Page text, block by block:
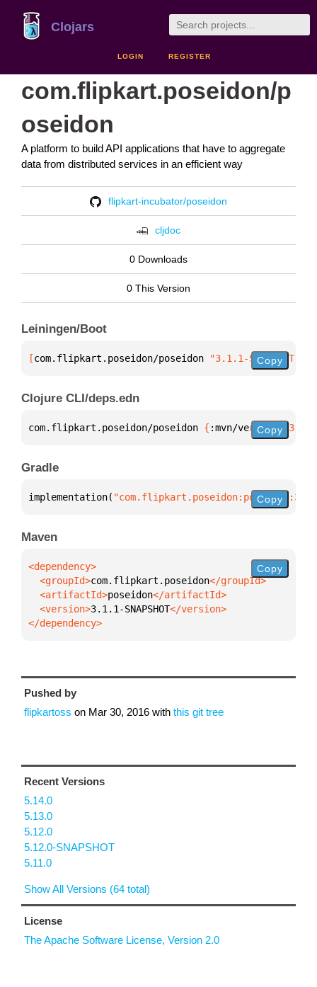
Clojars
LOGIN REGISTER
com.flipkart.poseidon/p
oseidon
A platform to build API applications that have to aggregate
data from distributed services in an efficient way
flipkart-incubator/poseidon
cljdoc
0 Downloads
0 This Version
Leiningen/Boot
[com.flipkart.poseidon/poseidon "3.1.1-SNAPSHOT"
Copy
Clojure CLI/deps.edn
com.flipkart.poseidon/poseidon { :mvn/version
Copy
Gradle
implementation( "com.flipkart.poseidon:poseidon:3.1.1-
Copy
Maven
  <groupId>
com.flipkart.poseidon
  <artifactId>
poseidon
  <version>
3.1.1-SNAPSHOT
</dependency>
Copy
Pushed by
flipkartoss on Mar 30, 2016 with this git tree
Recent Versions
5.14.0
5.13.0
5.12.0
5.12.0-SNAPSHOT
5.11.0
Show All Versions (64 total)
License
The Apache Software License, Version 2.0